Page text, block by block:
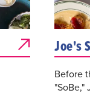
Joe's
Before
"SoBe,"